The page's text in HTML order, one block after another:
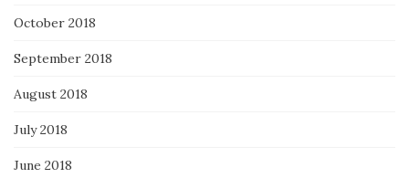
October 2018
September 2018
August 2018
July 2018
June 2018